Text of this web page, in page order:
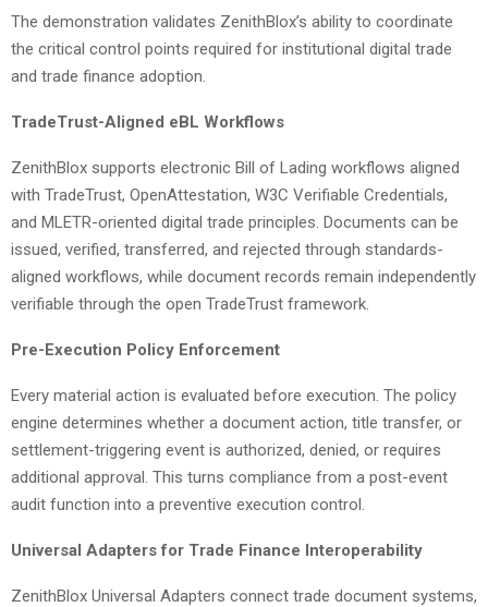
The demonstration validates ZenithBlox’s ability to coordinate
the critical control points required for institutional digital trade
and trade finance adoption.
TradeTrust-Aligned eBL Workflows
ZenithBlox supports electronic Bill of Lading workflows aligned
with TradeTrust, OpenAttestation, W3C Verifiable Credentials,
and MLETR-oriented digital trade principles. Documents can be
issued, verified, transferred, and rejected through standards-
aligned workflows, while document records remain independently
verifiable through the open TradeTrust framework.
Pre-Execution Policy Enforcement
Every material action is evaluated before execution. The policy
engine determines whether a document action, title transfer, or
settlement-triggering event is authorized, denied, or requires
additional approval. This turns compliance from a post-event
audit function into a preventive execution control.
Universal Adapters for Trade Finance Interoperability
ZenithBlox Universal Adapters connect trade document systems,